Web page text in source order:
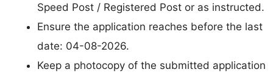
Speed Post / Registered Post or as instructed.
Ensure the application reaches before the last
date: 04-08-2026.
Keep a photocopy of the submitted application